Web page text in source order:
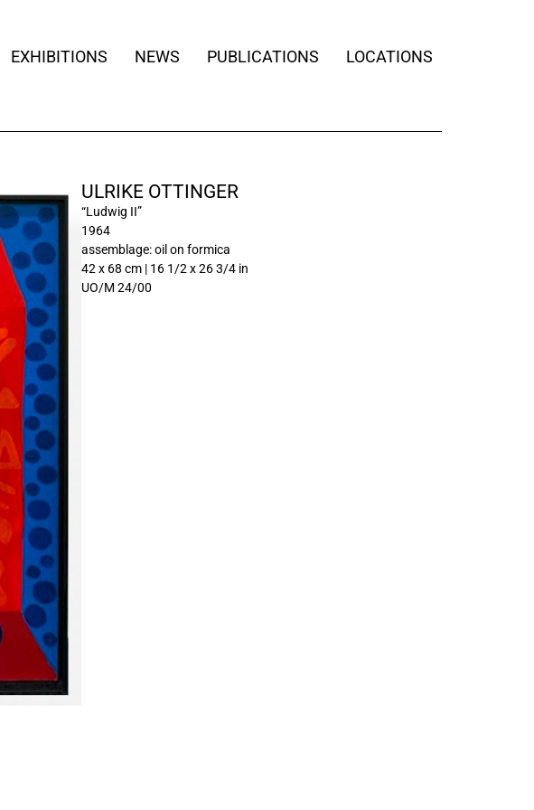
EXHIBITIONS NEWS PUBLICATIONS LOCATIONS
ULRIKE OTTINGER
“Ludwig II”
1964
assemblage: oil on formica
42 x 68 cm | 16 1/2 x 26 3/4 in
UO/M 24/00